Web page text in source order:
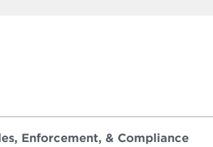
Enforcement, & Compliance